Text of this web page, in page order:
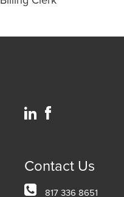
Contact Us
817 336 8651